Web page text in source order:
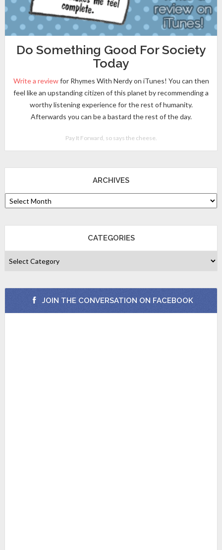
Do Something Good For Society
Today
Write a reviewfor Rhymes With Nerdy on iTunes! You can then
feel like an upstanding citizen of this planet by recommending a
worthy listening experience for the rest of humanity.
Afterwards you can be a bastard the rest of the day.
Pay It Forward, so says the cheese.
ARCHIVES
CATEGORIES
JOIN THE CONVERSATION ON FACEBOOK